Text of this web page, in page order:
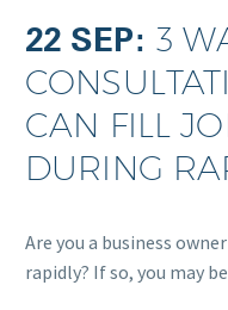
22 SEP:3
CAN FILL
DURING
Are you a business
rapidly? If so, you may